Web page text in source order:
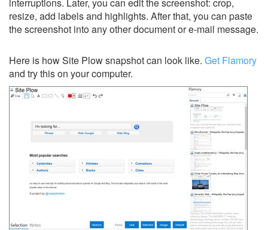
resize, add labels and highlights. After that, you can paste
the screenshot into any other document or e-mail message.
Here is how Site Plow snapshot can look like. Get Flamory
and try this on your computer.